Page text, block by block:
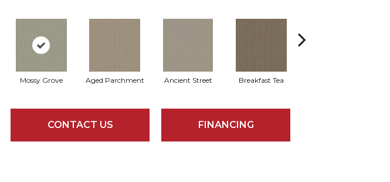
Mossy Grove Aged Parchment Ancient Street Breakfast Tea
CONTACT US FINANCING